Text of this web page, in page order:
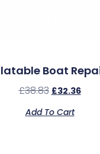
Boat
£38.83 £32.36
Add To Cart